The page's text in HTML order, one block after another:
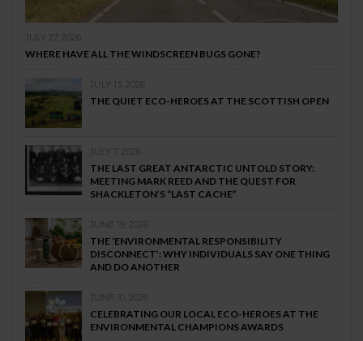
JULY 27, 2026
WHERE HAVE ALL THE WINDSCREEN BUGS GONE?
JULY 13, 2026
THE QUIET ECO-HEROES AT THE SCOTTISH OPEN
JULY 7, 2026
THE LAST GREAT ANTARCTIC UNTOLD STORY:
MEETING MARK REED AND THE QUEST FOR
SHACKLETON’S “LAST CACHE”
JUNE 19, 2026
THE ‘ENVIRONMENTAL RESPONSIBILITY
DISCONNECT’: WHY INDIVIDUALS SAY ONE THING
AND DO ANOTHER
JUNE 10, 2026
CELEBRATING OUR LOCAL ECO-HEROES AT THE
ENVIRONMENTAL CHAMPIONS AWARDS